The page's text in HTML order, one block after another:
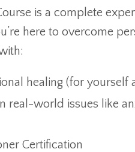
is a complete
here to overcome
healing (for yourself
real-world issues like
Certification